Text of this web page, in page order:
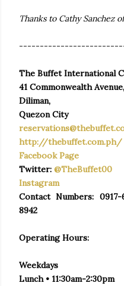
Thanks to Cathy Sanchez
The Buffet International
41 Commonwealth Avenue,
Diliman,
Quezon City
http://thebuffet.com.ph/
Facebook Page
Twitter: @TheBuffet00
Instagram
Contact Numbers:
8942
Operating Hours:
Weekdays
Lunch • 11:30am-2:30pm